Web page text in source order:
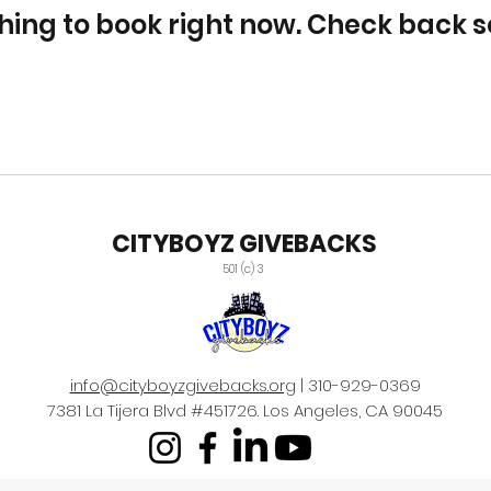
to book right now. Check back
CITYBOYZ GIVEBACKS
501 (c) 3
info@cityboyzgivebacks.org | 310-929-0369
7381 La Tijera Blvd #451726. Los Angeles, CA 90045